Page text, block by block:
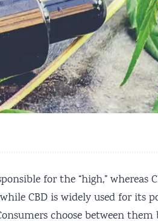
for the “high,” whereas
CBD is widely used for its
choose between them